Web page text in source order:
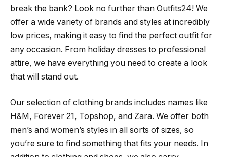
break the bank? Look no further than Outfits24! We
offer a wide variety of brands and styles at incredibly
low prices, making it easy to find the perfect outfit for
any occasion. From holiday dresses to professional
attire, we have everything you need to create a look
that will stand out.
Our selection of clothing brands includes names like
H&M, Forever 21, Topshop, and Zara. We offer both
men’s and women’s styles in all sorts of sizes, so
you’re sure to find something that fits your needs. In